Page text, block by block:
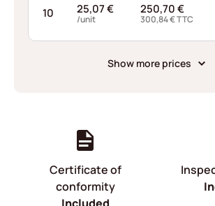
10 25,07€
/unit
250,70€
300,84€TTC
Show more prices
Certificate of
conformity